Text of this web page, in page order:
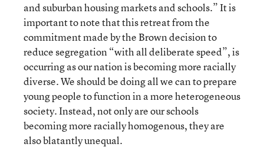
and suburban housing markets and schools.” It is
important to note that this retreat from the
commitment made by the Brown decision to
reduce segregation “with all deliberate speed”, is
occurring as our nation is becoming more racially
diverse. We should be doing all we can to prepare
young people to function in a more heterogeneous
society. Instead, not only are our schools
becoming more racially homogenous, they are
also blatantly unequal.